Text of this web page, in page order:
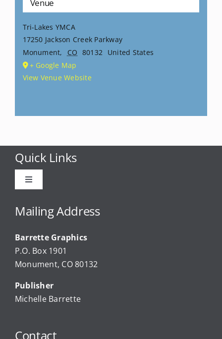
Venue
Tri-Lakes YMCA
17250 Jackson Creek Parkway
Monument, CO 80132 United States
+ Google Map
View Venue Website
Quick Links
Toggle
Advertise
Our Community Events
Local Businesses
Newsletters
About Us
Mailing Address
Barrette Graphics
P.O. Box 1901
Monument, CO 80132
Publisher
Michelle Barrette
Contact